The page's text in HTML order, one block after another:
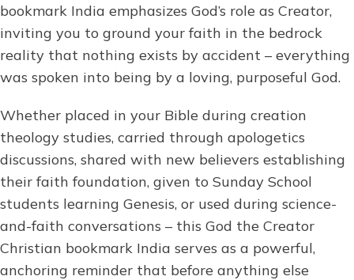
bookmark India emphasizes God’s role as Creator,
inviting you to ground your faith in the bedrock
reality that nothing exists by accident – everything
was spoken into being by a loving, purposeful God.
Whether placed in your Bible during creation
theology studies, carried through apologetics
discussions, shared with new believers establishing
their faith foundation, given to Sunday School
students learning Genesis, or used during science-
and-faith conversations – this God the Creator
Christian bookmark India serves as a powerful,
anchoring reminder that before anything else